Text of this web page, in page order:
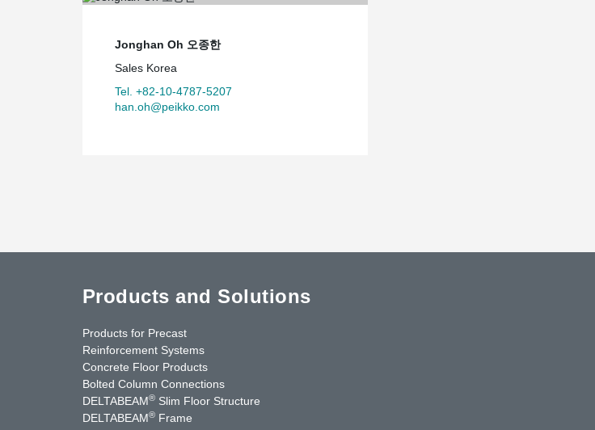
Jonghan Oh 오종한
Sales Korea
Tel. +82-10-4787-5207
han.oh@peikko.com
Products and Solutions
Products for Precast
Reinforcement Systems
Concrete Floor Products
Bolted Column Connections
DELTABEAM® Slim Floor Structure
DELTABEAM® Frame